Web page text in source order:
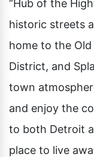
“Hub of the
historic streets
home to the Old
District, and
town
and enjoy the
to both Detroit
place to live